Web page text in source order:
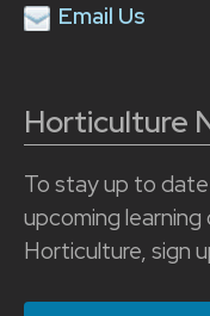
Email Us
Horticulture
To stay up to
upcoming
Horticulture, sign